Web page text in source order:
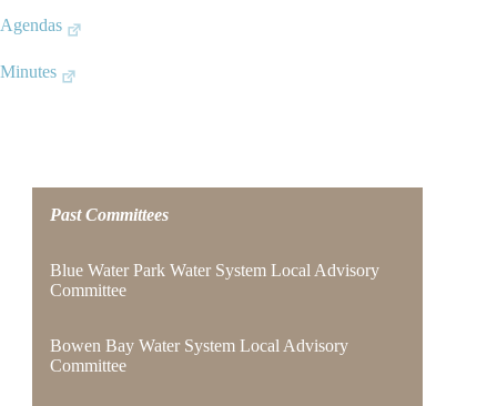
Agendas
Minutes
Past Committees
Blue Water Park Water System Local Advisory
Committee
Bowen Bay Water System Local Advisory
Committee